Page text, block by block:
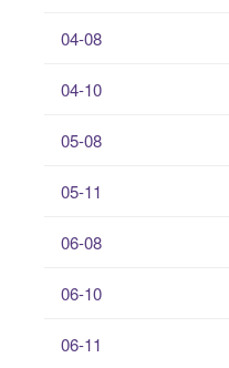
04-08
04-10
05-08
05-11
06-08
06-10
06-11